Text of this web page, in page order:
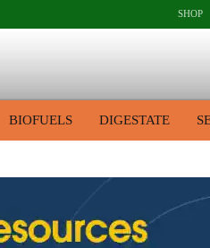
SHOP
BIOFUELS DIGESTATE